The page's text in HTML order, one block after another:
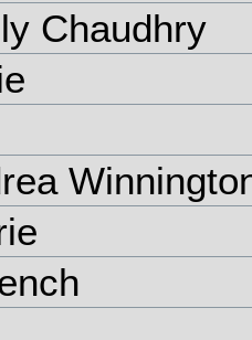
Chaudhry